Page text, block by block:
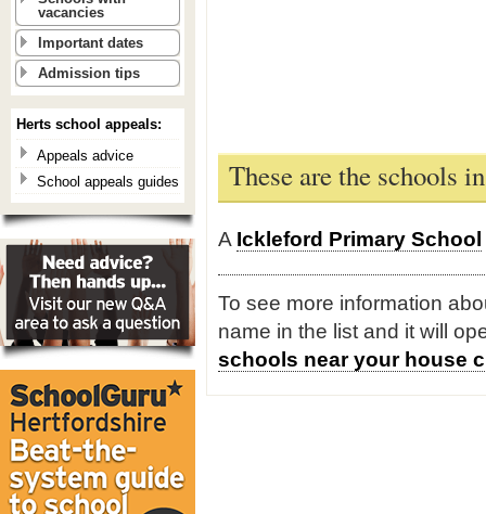
These are the schools
A Ickleford Primary School
To see more information
name in the list and it will
schools near your house
vacancies
Important dates
Admission tips
Herts school appeals:
Appeals advice
School appeals guides